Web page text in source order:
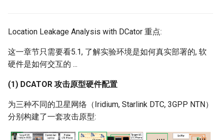
Location Leakage Analysis with DCator 重点:
这一章节只需要看5.1, 了解实验环境是如何真实部署的, 软
硬件是如何交互的 ...
(1) DCATOR 攻击原型硬件配置
为三种不同的卫星网络（Iridium, Starlink DTC, 3GPP NTN）
分别构建了一套攻击原型: